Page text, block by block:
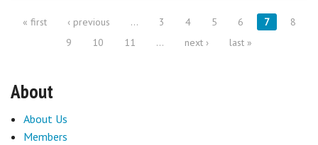
Pages
« first ‹ previous … 3 4 5 6 7
8
9
10 11 … next › last »
About
About Us
Members